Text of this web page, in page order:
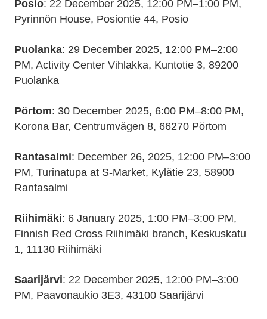
Posio: 22 December 2025, 12:00 PM–1:00 PM,
Pyrinnön House, Posiontie 44, Posio
Puolanka: 29 December 2025, 12:00 PM–2:00
PM, Activity Center Vihlakka, Kuntotie 3, 89200
Puolanka
Pörtom: 30 December 2025, 6:00 PM–8:00 PM,
Korona Bar, Centrumvägen 8, 66270 Pörtom
Rantasalmi: December 26, 2025, 12:00 PM–3:00
PM, Turinatupa at S-Market, Kylätie 23, 58900
Rantasalmi
Riihimäki: 6 January 2025, 1:00 PM–3:00 PM,
Finnish Red Cross Riihimäki branch, Keskuskatu
1, 11130 Riihimäki
Saarijärvi: 22 December 2025, 12:00 PM–3:00
PM, Paavonaukio 3E3, 43100 Saarijärvi